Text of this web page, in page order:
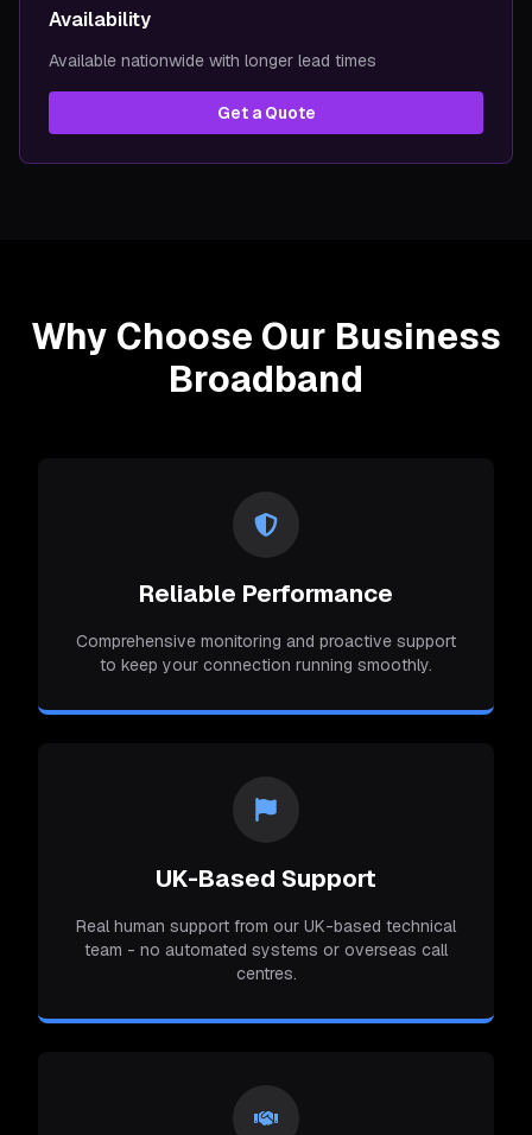
Availability
Available nationwide with longer lead times
Get a Quote
Why Choose Our Business
Broadband
Reliable Performance
Comprehensive monitoring and proactive support
to keep your connection running smoothly.
UK-Based Support
Real human support from our UK-based technical
team - no automated systems or overseas call
centres.